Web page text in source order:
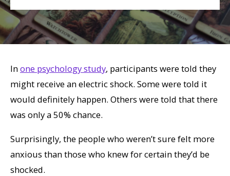
Inone psychology study, participants were told they
might receive an electric shock. Some were told it
would definitely happen. Others were told that there
was only a 50% chance.
Surprisingly, the people who weren’tsure felt more
anxious than those who knew for certain they’d be
shocked.